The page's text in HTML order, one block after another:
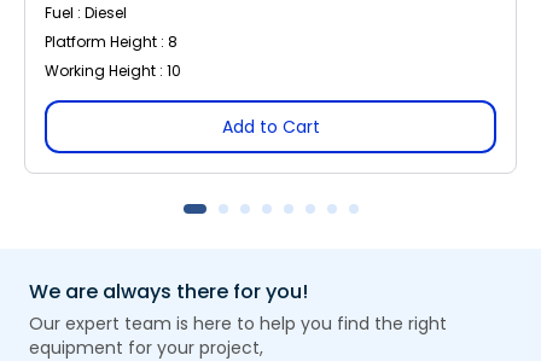
Fuel : Diesel
Platform Height : 8
Working Height : 10
Add to Cart
We are always there for you!
Our expert team is here to help you find the right
equipment for your project,